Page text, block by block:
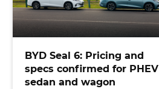
BYD Seal 6: Pricing and
specs confirmed for PHEV
sedan and wagon